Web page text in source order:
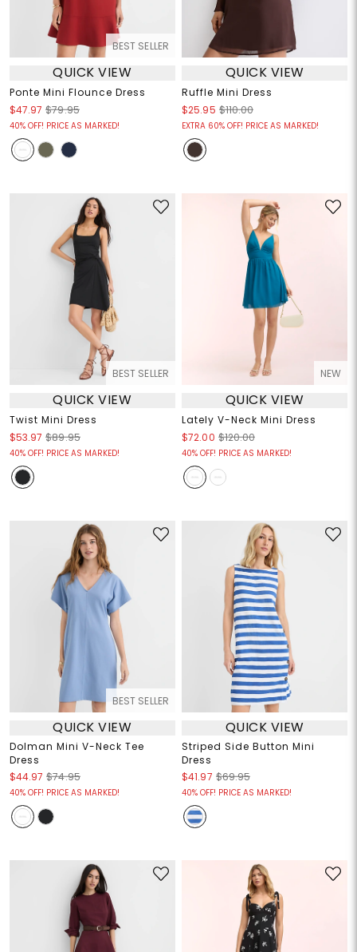
BEST SELLER
QUICK VIEW
Ponte Mini Flounce Dress
$47.97 $79.95
40% OFF! PRICE AS MARKED!
QUICK VIEW
Ruffle Mini Dress
$25.95 $110.00
EXTRA 60% OFF! PRICE AS MARKED!
BEST SELLER
QUICK VIEW
Twist Mini Dress
$53.97 $89.95
40% OFF! PRICE AS MARKED!
NEW
QUICK VIEW
Lately V-Neck Mini Dress
$72.00 $120.00
40% OFF! PRICE AS MARKED!
BEST SELLER
QUICK VIEW
Dolman Mini V-Neck Tee
Dress
$44.97 $74.95
40% OFF! PRICE AS MARKED!
QUICK VIEW
Striped Side Button Mini
Dress
$41.97 $69.95
40% OFF! PRICE AS MARKED!